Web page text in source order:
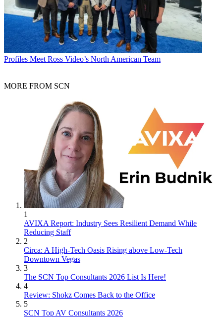
Profiles Meet Ross Video’s North American Team
MORE FROM SCN
1
AVIXA Report: Industry Sees Resilient Demand While
Reducing Staff
2
Circa: A High-Tech Oasis Rising above Low-Tech
Downtown Vegas
3
The SCN Top Consultants 2026 List Is Here!
4
Review: Shokz Comes Back to the Office
5
SCN Top AV Consultants 2026